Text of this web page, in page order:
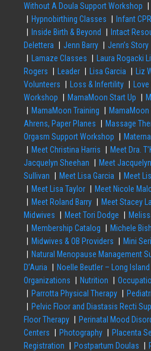
Without A Doula Support Workshop
Hypnobirthing Classes
Infant CPR
Inside Birth & Beyond
Intact
Delettera
Jenn Barry Jenn’s Story
Lamaze Classes
Laura Rogacki
Rogers
Leader Lisa Garcia Liz
Volunteers
Loss & Infertility
Workshop
MamaMoon Start Up
MamaMoon Training
Ahrens, Paper Planes
Massage
Orgasm Support Workshop
Meet Christina Harris
Meet Dra.
Jacquelyn Sheehan
Meet
Sullivan
Meet Lisa Garcia
Meet
Meet Lisa Taylor
Meet Nicole
Meet Roland Barry
Meet Stacey
Midwives
Meet Tori Dodge
Membership Catalog
Michele
Midwives & OB Providers
Mini
Natural Menopause Management
D’Auria
Noelle Beutler – Long Island
Organizations
Nutrition
Parrotta Physical Therapy
Pelvic Floor and Diastasis Recti
Floor Therapy
Perinatal Mood
Centers
Photography Placenta
Registration
Postpartum Doulas